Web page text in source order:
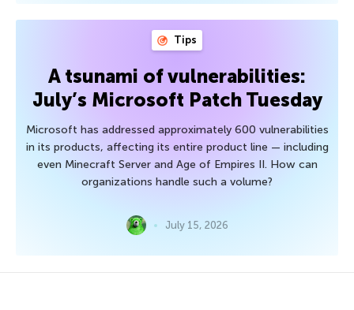
Tips
A tsunami of vulnerabilities:
July’s Microsoft Patch Tuesday
Microsoft has addressed approximately 600 vulnerabilities
in its products, affecting its entire product line — including
even Minecraft Server and Age of Empires II. How can
organizations handle such a volume?
July 15, 2026